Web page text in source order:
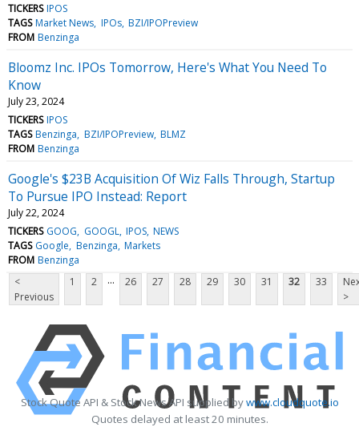
TICKERS IPOS
TAGS Market News IPOs BZI/IPOPreview
FROM Benzinga
Bloomz Inc. IPOs Tomorrow, Here's What You Need To
Know
July 23, 2024
TICKERS IPOS
TAGS Benzinga BZI/IPOPreview BLMZ
FROM Benzinga
Google's $23B Acquisition Of Wiz Falls Through, Startup
To Pursue IPO Instead: Report
July 22, 2024
TICKERS GOOG GOOGL IPOS NEWS
TAGS Google Benzinga Markets
FROM Benzinga
<
Previous
1 2 ... 26 27 28 29 30 31 32 33
>
Stock Quote API & Stock News API supplied bywww.cloudquote.io
Quotes delayed at least 20 minutes.